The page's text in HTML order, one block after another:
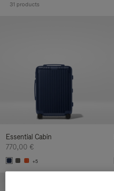
31 products
Essential Cabin
770,00 €
+5